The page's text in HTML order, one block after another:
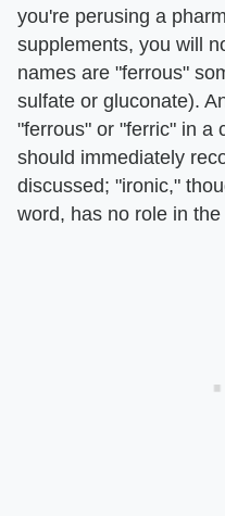
you're perusing a
supplements, you will
names are "ferrous"
sulfate or gluconate).
"ferrous" or "ferric" in a
should immediately
discussed; "ironic,"
word, has no role in